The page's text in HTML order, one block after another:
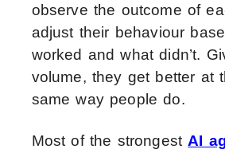
observe the outcome of
adjust their behaviour
worked and what didn’t.
volume, they get better at
same way people do.
Most of the strongest AI